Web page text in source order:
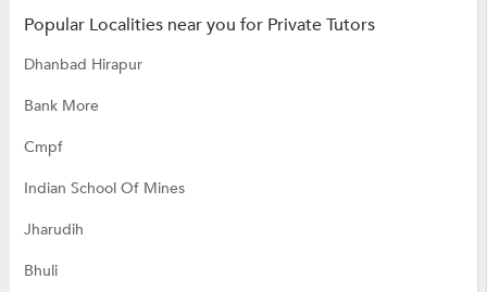
Popular Localities near you for Private Tutors
Dhanbad Hirapur
Bank More
Cmpf
Indian School Of Mines
Jharudih
Bhuli